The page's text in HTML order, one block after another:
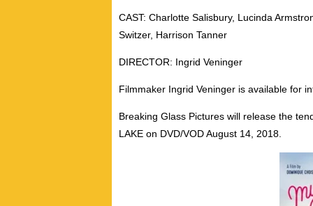
CAST: Charlotte Salisbury, Lucinda
Switzer, Harrison Tanner
DIRECTOR: Ingrid Veninger
Filmmaker Ingrid Veninger is available for
Breaking Glass Pictures will release the
LAKE on DVD/VOD August 14, 2018.